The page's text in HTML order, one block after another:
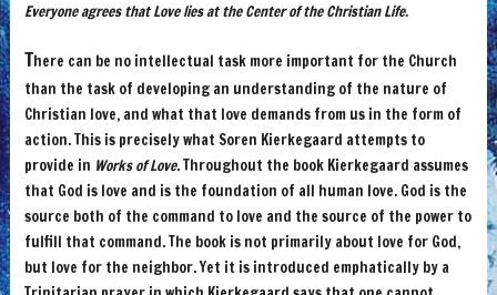
Everyone agrees that Love lies at the Center of the Christian Life.
There can be no intellectual task more important for the Church
than the task of developing an understanding of the nature of
Christian love, and what that love demands from us in the form of
action. This is precisely what Soren Kierkegaard attempts to
provide in Works of Love. Throughout the book Kierkegaard assumes
that God is love and is the foundation of all human love. God is the
source both of the command to love and the source of the power to
fulfill that command. The book is not primarily about love for God,
but love for the neighbor. Yet it is introduced emphatically by a